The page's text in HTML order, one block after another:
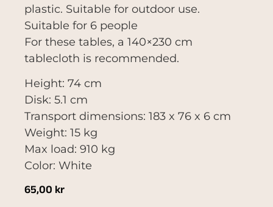
plastic. Suitable for outdoor use.
Suitable for 6 people
For these tables, a 140×230 cm
tablecloth is recommended.
Height: 74 cm
Disk: 5.1 cm
Transport dimensions: 183 x 76 x 6 cm
Weight: 15 kg
Max load: 910 kg
Color: White
65,00 kr